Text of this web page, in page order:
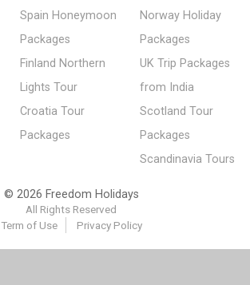
Spain Honeymoon
Packages
Finland Northern
Lights Tour
Croatia Tour
Packages
Norway Holiday
Packages
UK Trip Packages
from India
Scotland Tour
Packages
Scandinavia Tours
© 2026 Freedom Holidays
All Rights Reserved
Term of Use
Privacy Policy